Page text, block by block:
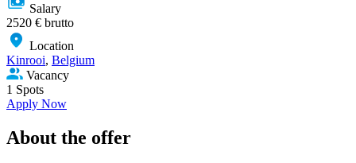
Salary
2520 € brutto
Location
Kinrooi, Belgium
Vacancy
1 Spots
Apply Now
About the offer